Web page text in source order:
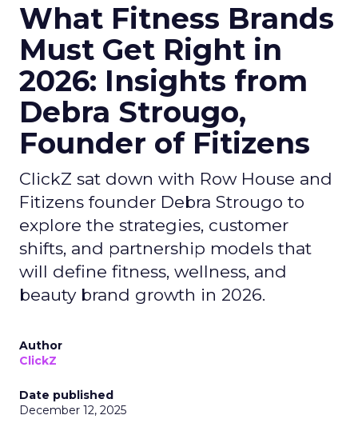
What Fitness Brands
Must Get Right in
2026: Insights from
Debra Strougo,
Founder of Fitizens
ClickZ sat down with Row House and
Fitizens founder Debra Strougo to
explore the strategies, customer
shifts, and partnership models that
will define fitness, wellness, and
beauty brand growth in 2026.
Author
ClickZ
Date published
December 12, 2025